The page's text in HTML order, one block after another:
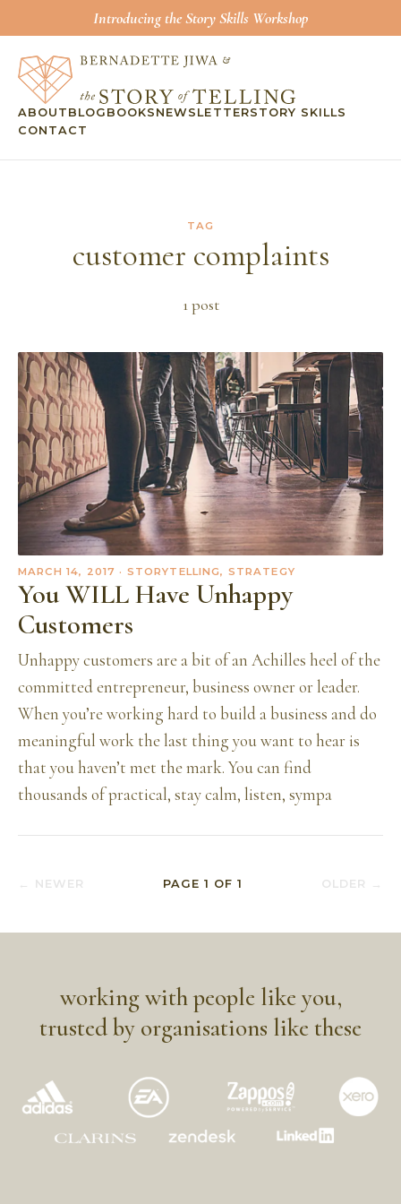
Introducing the Story Skills Workshop
ABOUT BLOG BOOKS NEWSLETTERSTORY SKILLS
CONTACT
TAG
customer complaints
1post
MARCH 14, 2017 · STORYTELLING, STRATEGY
You WILL Have Unhappy
Customers
Unhappy customers are a bit of an Achilles heel of the
committed entrepreneur, business owner or leader.
When you’re working hard to build a business and do
meaningful work the last thing you want to hear is
that you haven’t met the mark. You can find
thousands of practical, stay calm, listen, sympa
← NEWER PAGE 1 OF1 OLDER →
working with people like you,
trusted by organisations like these